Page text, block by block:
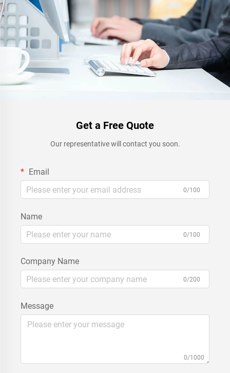
Get a Free Quote
Our representative will contact you soon.
Email
0/100
Name
0/100
Company Name
0/200
Message
0/1000